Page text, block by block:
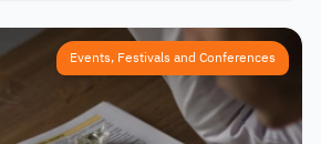
Events, Festivals and Conferences